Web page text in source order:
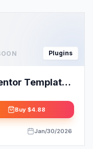
Plugins
Template
Buy $4.88
Jan/30/2026